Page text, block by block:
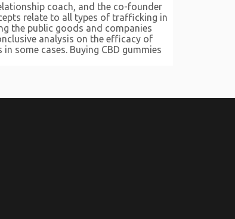
coach, and the co-founder
relate to all types of trafficking in
the public goods and companies
analysis on the efficacy of
some cases. Buying CBD gummies